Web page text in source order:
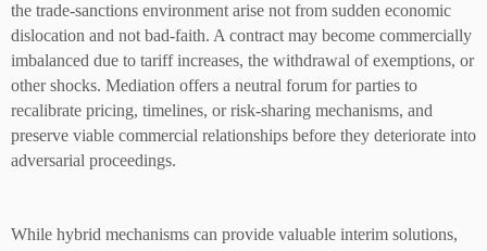
the trade-sanctions environment arise not from sudden economic
dislocation and not bad-faith. A contract may become commercially
imbalanced due to tariff increases, the withdrawal of exemptions, or
other shocks. Mediation offers a neutral forum for parties to
recalibrate pricing, timelines, or risk-sharing mechanisms, and
preserve viable commercial relationships before they deteriorate into
adversarial proceedings.
While hybrid mechanisms can provide valuable interim solutions,